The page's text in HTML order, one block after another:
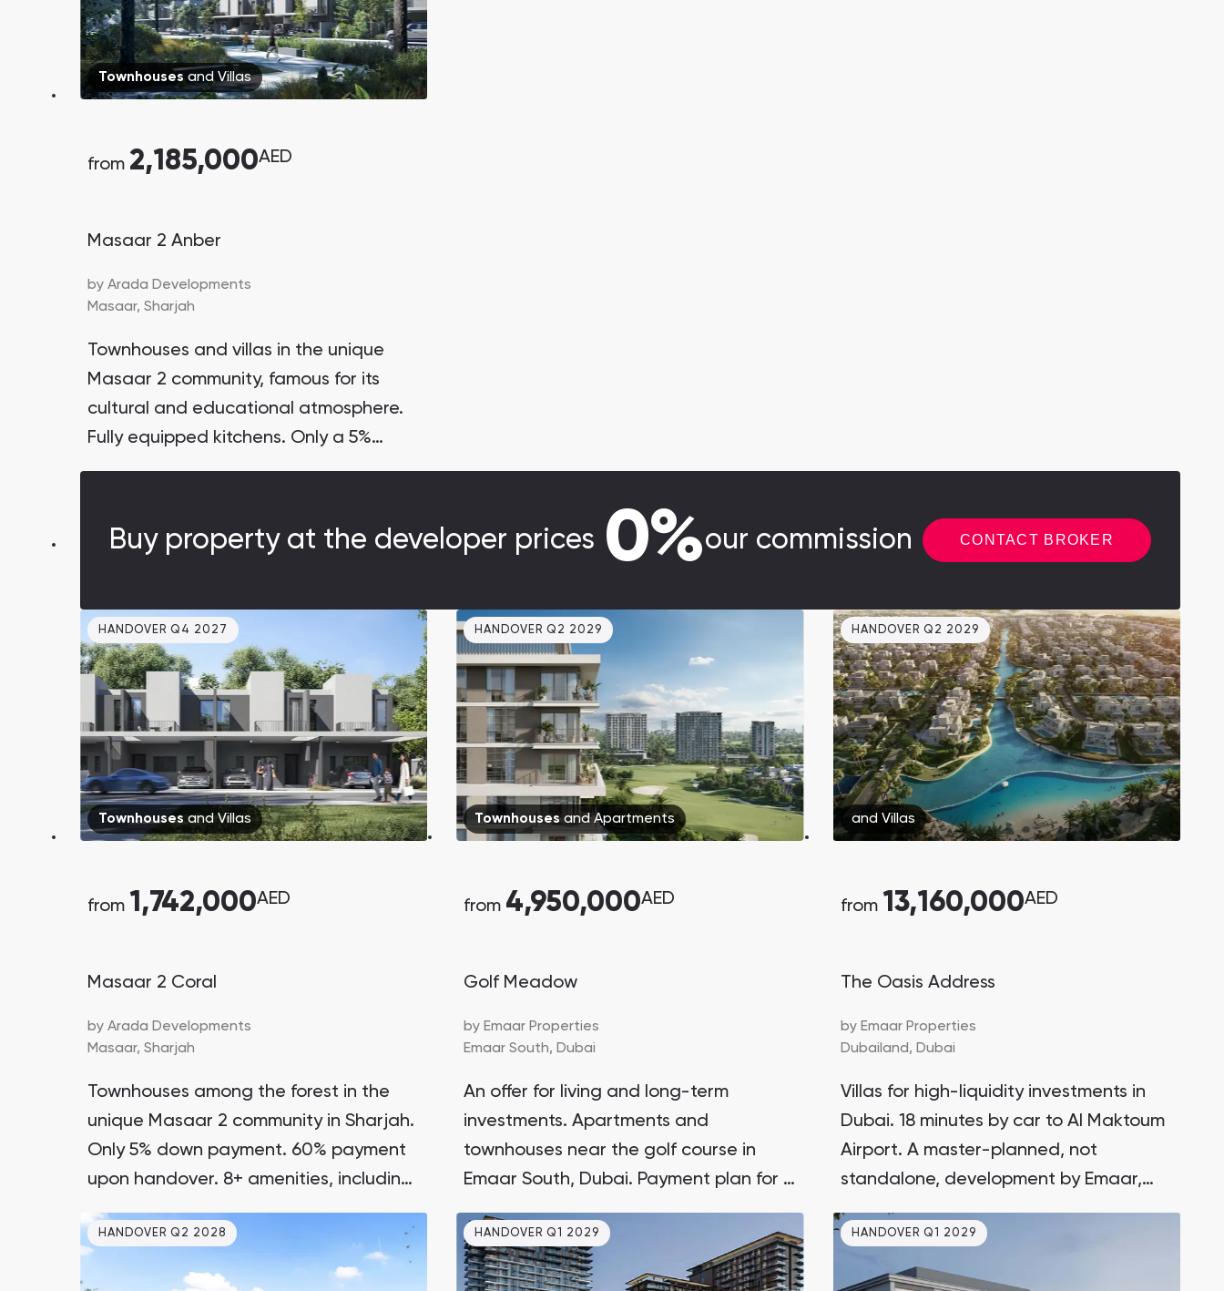
Townhouses andVillas
from 2,185,000AED
Masaar 2 Anber
by Arada Developments
Masaar, Sharjah
Townhouses and villas in the unique
Masaar 2 community, famous for its
cultural and educational atmosphere.
Fully equipped kitchens. Only a 5%
down payment. Lagoon with waterfall
in Dubai.
Buy property at the developer prices 0%our commission CONTACT BROKER
HANDOVER Q4 2027
TownhousesandVillas
from 1,742,000AED
Masaar 2 Coral
by Arada Developments
Masaar, Sharjah
Townhouses among the forest in the
unique Masaar 2 community in Sharjah.
Only 5% down payment. 60% payment
upon handover. 8+ amenities, including
a lagoon with a waterfall surrounded
by greenery. A reliable developer with
HANDOVER Q2 2029
TownhousesandApartments
from 4,950,000AED
Golf Meadow
by Emaar Properties
Emaar South, Dubai
An offer for living and long-term
investments. Apartments and
townhouses near the golf course in
Emaar South, Dubai. Payment plan for 4
years with a 10% down payment. 10
minutes to Al Maktoum Airport.
HANDOVER Q2 2029
and Villas
from 13,160,000AED
The Oasis Address
by Emaar Properties
Dubailand, Dubai
Villas for high-liquidity investments in
Dubai. 18 minutes by car to Al Maktoum
Airport. A master-planned, not
standalone, development by Emaar,
the developer behind Downtown Dubai
and Burj Khalifa. Surrounded by rich
natural landscapes.
HANDOVER Q2 2028 HANDOVER Q1 2029 HANDOVER Q1 2029